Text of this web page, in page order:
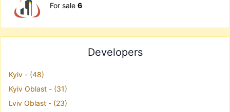
For sale 6
Developers
Kyiv - (48)
Kyiv Oblast - (31)
Lviv Oblast - (23)